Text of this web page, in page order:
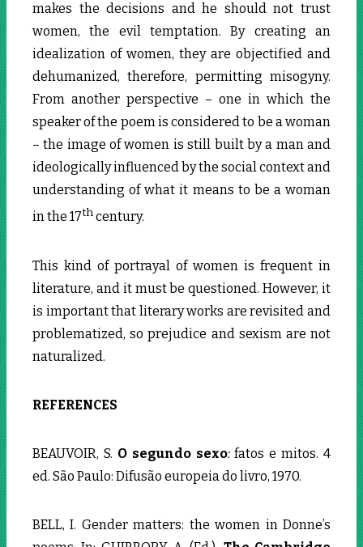
makes the decisions and he should not trust
women, the evil temptation. By creating an
idealization of women, they are objectified and
dehumanized, therefore, permitting misogyny.
From another perspective – one in which the
speaker of the poem is considered to be a woman
– the image of women is still built by a man and
ideologically influenced by the social context and
understanding of what it means to be a woman
in the 17thcentury.
This kind of portrayal of women is frequent in
literature, and it must be questioned. However, it
is important that literary works are revisited and
problematized, so prejudice and sexism are not
naturalized.
REFERENCES
BEAUVOIR, S. O segundo sexo:fatos e mitos. 4
ed. São Paulo: Difusão europeia do livro, 1970.
BELL, I. Gender matters: the women in Donne’s